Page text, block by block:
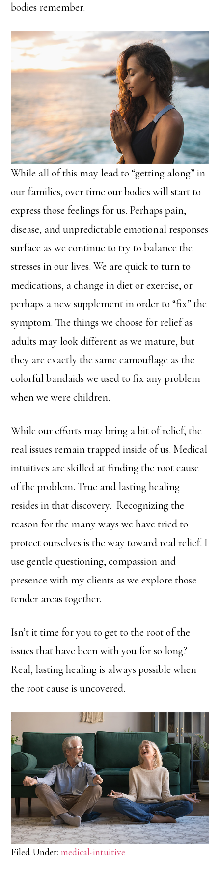
bodies remember.
While all of this may lead to “getting along” in
our families, over time our bodies will start to
express those feelings for us. Perhaps pain,
disease, and unpredictable emotional responses
surface as we continue to try to balance the
stresses in our lives. We are quick to turn to
medications, a change in diet or exercise, or
perhaps a new supplement in order to “fix” the
symptom. The things we choose for relief as
adults may look different as we mature, but
they are exactly the same camouflage as the
colorful bandaids we used to fix any problem
when we were children.
While our efforts may bring a bit of relief, the
real issues remain trapped inside of us. Medical
intuitives are skilled at finding the root cause
of the problem. True and lasting healing
resides in that discovery. Recognizing the
reason for the many ways we have tried to
protect ourselves is the way toward real relief. I
use gentle questioning, compassion and
presence with my clients as we explore those
tender areas together.
Isn’t it time for you to get to the root of the
issues that have been with you for so long?
Real, lasting healing is always possible when
the root cause is uncovered.
Filed Under:medical-intuitive